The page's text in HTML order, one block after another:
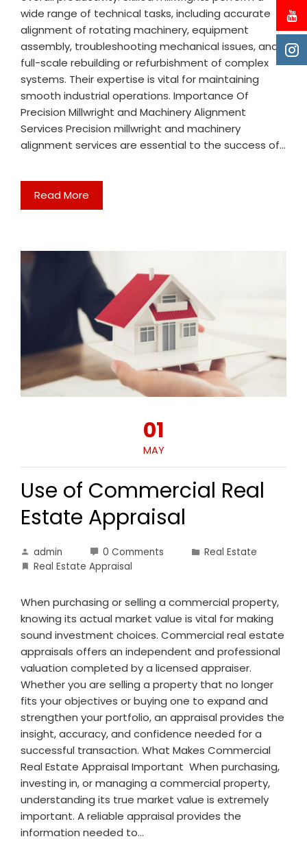
wide range of technical tasks, including accurate
alignment of rotating machinery, equipment
assembly, troubleshooting mechanical issues, and
full-scale rebuilding or refurbishment of complex
systems. Their expertise is vital for maintaining
smooth industrial operations. Importance Of
Precision Millwright and Machinery Alignment
Services Precision millwright and machinery
alignment services are essential to the success of…
Read More
01
MAY
Use of Commercial Real
Estate Appraisal
admin 0 Comments
Real Estate
Real Estate Appraisal
When purchasing or selling a commercial property,
knowing its actual market value is vital for making
sound investment choices. Commercial real estate
appraisals offers an independent and professional
valuation completed by a licensed appraiser.
Whether you are selling a property that no longer
fits your objectives or buying one to expand and
strengthen your portfolio, an appraisal provides the
insight, accuracy, and confidence needed for a
successful transaction. What Makes Commercial
Real Estate Appraisal Important When purchasing,
investing in, or managing a commercial property,
understanding its true market value is extremely
important. A reliable appraisal provides the
information needed to…